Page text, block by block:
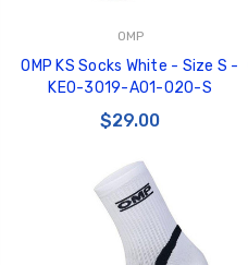
OMP
OMP KS Socks White - Size S -
KE0-3019-A01-020-S
$29.00